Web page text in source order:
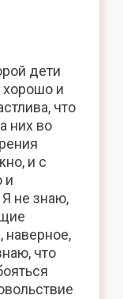
дети
хорошо и
что
них во
и с
и
не знаю,
наверное,
что